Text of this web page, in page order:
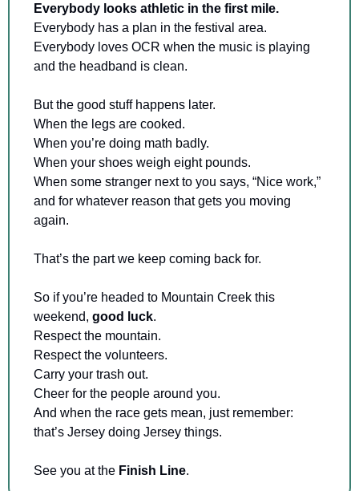
Everybody looks athletic in the first mile.
Everybody has a plan in the festival area.
Everybody loves OCR when the music is playing
and the headband is clean.
But the good stuff happens later.
When the legs are cooked.
When you’re doing math badly.
When your shoes weigh eight pounds.
When some stranger next to you says, “Nice work,”
and for whatever reason that gets you moving
again.
That’s the part we keep coming back for.
So if you’re headed to Mountain Creek this
weekend, good luck.
Respect the mountain.
Respect the volunteers.
Carry your trash out.
Cheer for the people around you.
And when the race gets mean, just remember:
that’s Jersey doing Jersey things.
See you at the Finish Line.